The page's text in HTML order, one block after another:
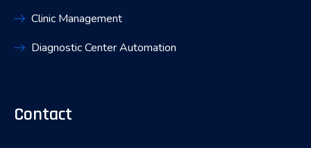
Clinic Management
Diagnostic Center Automation
Contact